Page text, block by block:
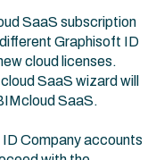
SaaS subscription
Graphisoft ID
cloud licenses.
SaaS wizard will
SaaS.
Company accounts